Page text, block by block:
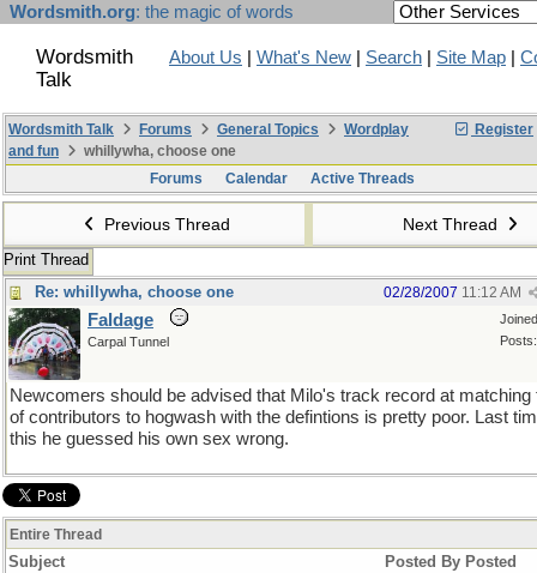
Wordsmith.org: the magic of words
Wordsmith
Talk
About Us What's New Search Site Map
Register
Wordsmith Talk Forums General Topics
Wordplay
and fun
whillywha, choose one
Forums
Calendar Active Threads
Previous Thread Next Thread
Print Thread
Re: whillywha, choose one
02/28/2007 11:12 AM
Faldage
Carpal Tunnel
Newcomers should be advised that Milo's track record at matching
of contributors to hogwash with the defintions is pretty poor. Last
this he guessed his own sex wrong.
Entire Thread
Subject Posted By Posted